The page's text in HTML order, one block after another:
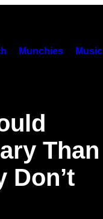
Munchies Music
Than
Don’t